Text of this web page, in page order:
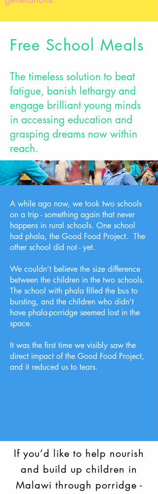
Free School Meals
The timeless solution to beat
fatigue, banish lethargy and
engage brilliant young minds
in accessing education and
grasping dreams now within
reach.
A while ago now, we took two schools
on a trip - something again that never
happens in rural schools. One school
had phala, the Good Food Project. The
other school did not - yet.
We couldn’t believe the size difference
between the children in the two schools.
The school with phala filled the bus to
bursting, and the children who didn’t
have phala-porridge seemed lost in the
space.
It was the first time we visibly saw the
direct impact of the Good Food Project,
and it reduced us to tears.
If you’d like to help nourish
and build up children in
Malawi through porridge -